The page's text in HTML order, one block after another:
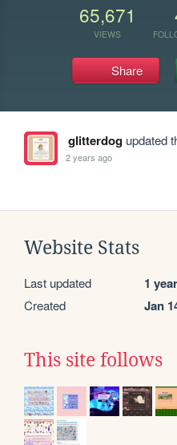
65,671
VIEWS
Share
glitterdogupdated
2 years ago
Website Stats
Last updated 1
Created Jan
This site follows